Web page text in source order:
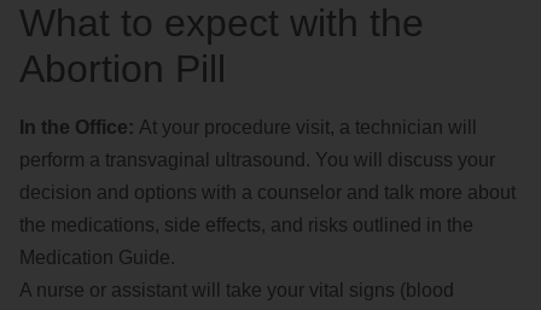
What to expect with the
Abortion Pill
In the Office: At your procedure visit, a technician will
perform a transvaginal ultrasound. You will discuss your
decision and options with a counselor and talk more about
the medications, side effects, and risks outlined in the
Medication Guide.
A nurse or assistant will take your vital signs (blood